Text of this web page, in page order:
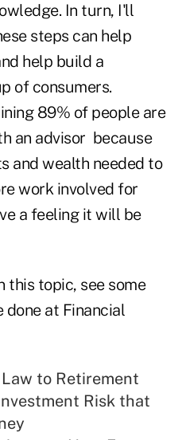
In turn, I'll
steps can help
help build a
of consumers.
89% of people are
an advisor because
and wealth needed to
work involved for
a feeling it will be
this topic, see some
at Financial
to Retirement
Risk that